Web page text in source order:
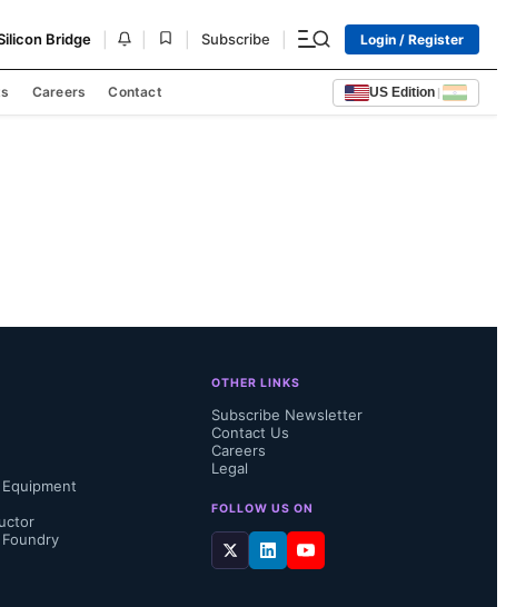
Bridge Subscribe Login / Register
Careers Contact US Edition |
OTHER LINKS
Subscribe Newsletter
Contact Us
Careers
Legal
FOLLOW US ON